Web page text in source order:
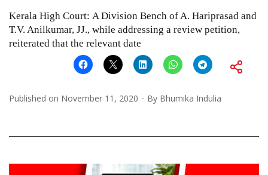
Kerala High Court: A Division Bench of A. Hariprasad and
T.V. Anilkumar, JJ., while addressing a review petition,
reiterated that the relevant date
Published on November 11, 2020 By Bhumika Indulia